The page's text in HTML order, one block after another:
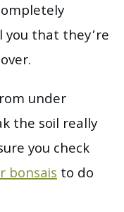
you that they’re
under
the soil really
you check
bonsaisto do